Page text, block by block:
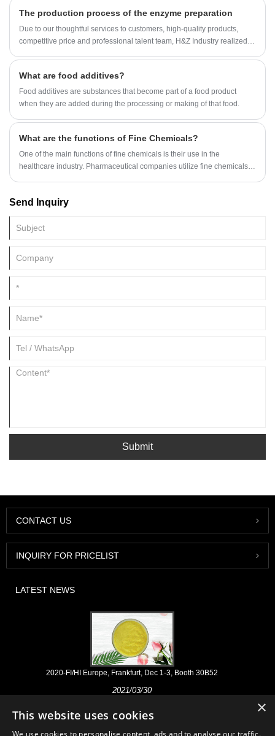
The production process of the enzyme preparation
Due to our thoughtful services to customers, high-quality products,
competitive price and professional talent team, H&Z Industry realized
world.built a strategic cooperation with many domestic and
international companies. Our Enzyme Preparation factory organization
are approved by ISO,KOSHER and HALAL registeration.Now Our
What are food additives?
Food additives are substances that become part of a food product
when they are added during the processing or making of that food.
What are the functions of Fine Chemicals?
One of the main functions of fine chemicals is their use in the
healthcare industry. Pharmaceutical companies utilize fine chemicals to
medical devices, such as diagnostic tests, that aid in the detection and
Send Inquiry
Submit
CONTACT US
INQUIRY FOR PRICELIST
LATEST NEWS
2020-FI/HI Europe, Frankfurt, Dec 1-3, Booth 30B52
2021/03/30
products for nutraceuticals, supplements and functional food & beverage
industries from the primary manufacturering facilities based in China,
×
This website uses cookies
We use cookies to personalise content, ads and to analyse our traffic.